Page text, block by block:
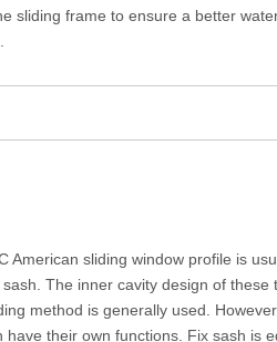
sliding frame to ensure a better
American sliding window profile is
The inner cavity design of these
method is generally used.
have their own functions. Fix sash is